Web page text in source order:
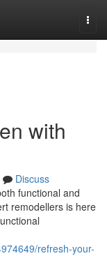
with
Discuss
functional and
remodellers is here
refresh-your-